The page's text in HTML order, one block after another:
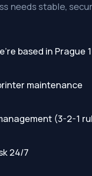
needs stable,
based in Prague 1
maintenance
(3-2-1
24/7